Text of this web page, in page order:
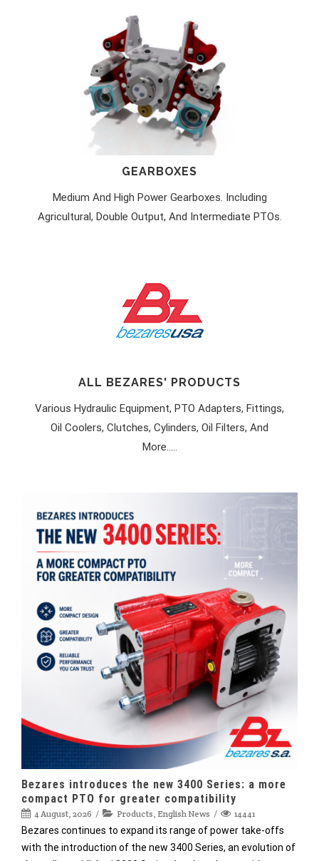
GEARBOXES
Medium And High Power Gearboxes. Including
Agricultural, Double Output, And Intermediate PTOs.
ALL BEZARES' PRODUCTS
Various Hydraulic Equipment, PTO Adapters, Fittings,
Oil Coolers, Clutches, Cylinders, Oil Filters, And
More.....
Bezares introduces the new 3400 Series: a more
compact PTO for greater compatibility
4 August, 2026 Products English News 14441
Bezares continues to expand its range of power take-offs
with the introduction of the new 3400 Series, an evolution of